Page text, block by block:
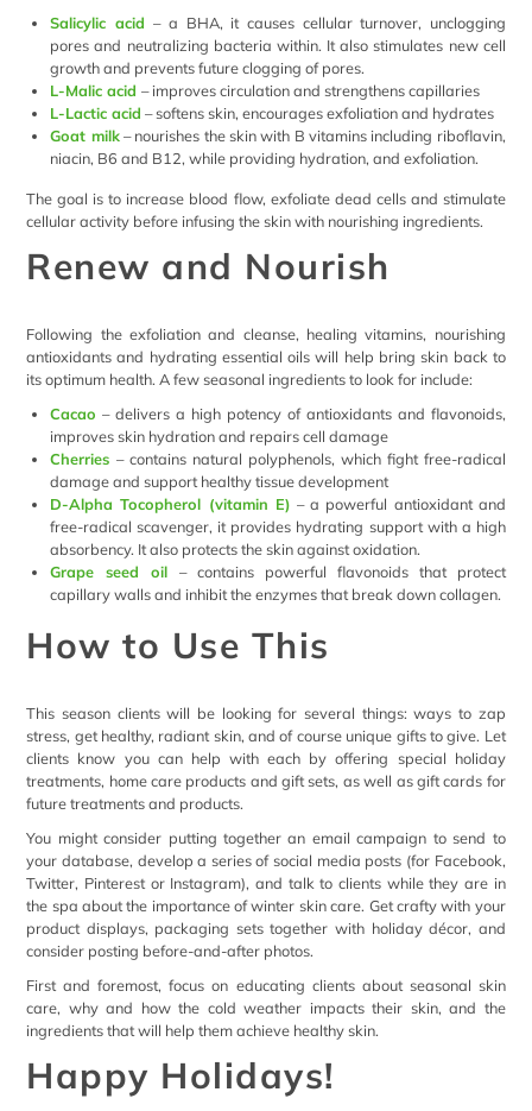
Salicylic acid– a BHA, it causes cellular turnover, unclogging
pores and neutralizing bacteria within. It also stimulates new cell
growth and prevents future clogging of pores.
L-Malic acid– improves circulation and strengthens capillaries
L-Lactic acid – softens skin, encourages exfoliation and hydrates
Goat milk– nourishes the skin with B vitamins including riboflavin,
niacin, B6 and B12, while providing hydration, and exfoliation.
The goal is to increase blood flow, exfoliate dead cells and stimulate
cellular activity before infusing the skin with nourishing ingredients.
Renew and Nourish
Following the exfoliation and cleanse, healing vitamins, nourishing
antioxidants and hydrating essential oils will help bring skin back to
its optimum health. A few seasonal ingredients to look for include:
Cacao – delivers a high potency of antioxidants and flavonoids,
improves skin hydration and repairs cell damage
Cherries– contains natural polyphenols, which fight free-radical
damage and support healthy tissue development
D-Alpha Tocopherol (vitamin E) – a powerful antioxidant and
free-radical scavenger, it provides hydrating support with a high
absorbency. It also protects the skin against oxidation.
Grape seed oil– contains powerful flavonoids that protect
capillary walls and inhibit the enzymes that break down collagen.
How to Use This
This season clients will be looking for several things: ways to zap
stress, get healthy, radiant skin, and of course unique gifts to give. Let
clients know you can help with each by offering special holiday
treatments, home care products and gift sets, as well as gift cards for
future treatments and products.
You might consider putting together an email campaign to send to
your database, develop a series of social media posts (for Facebook,
Twitter, Pinterest or Instagram), and talk to clients while they are in
the spa about the importance of winter skin care. Get crafty with your
product displays, packaging sets together with holiday décor, and
consider posting before-and-after photos.
First and foremost, focus on educating clients about seasonal skin
care, why and how the cold weather impacts their skin, and the
ingredients that will help them achieve healthy skin.
Happy Holidays!